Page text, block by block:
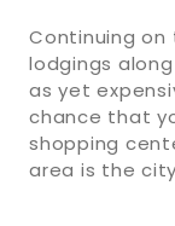
Continuing
lodgings
as yet
chance that
shopping
area is the